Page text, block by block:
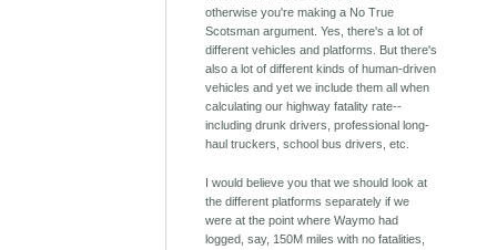
otherwise you're making a No True
Scotsman argument. Yes, there's a lot of
different vehicles and platforms. But there's
also a lot of different kinds of human-driven
vehicles and yet we include them all when
calculating our highway fatality rate--
including drunk drivers, professional long-
haul truckers, school bus drivers, etc.
I would believe you that we should look at
the different platforms separately if we
were at the point where Waymo had
logged, say, 150M miles with no fatalities,